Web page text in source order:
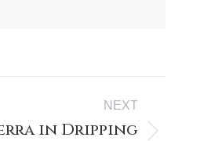
NEXT
in Dripping